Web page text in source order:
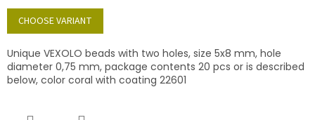
Measure
price:
CHOOSE VARIANT
Unique VEXOLO beads with two holes, size 5x8 mm, hole
diameter 0,75 mm, package contents 20 pcs or is described
below, color coral with coating 22601